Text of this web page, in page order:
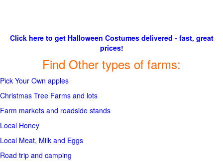
Click here to get Halloween Costumes delivered - fast, great
prices!
Find Other types of farms:
Pick Your Own apples
Christmas Tree Farms and lots
Farm markets and roadside stands
Local Honey
Local Meat, Milk and Eggs
Road trip and camping